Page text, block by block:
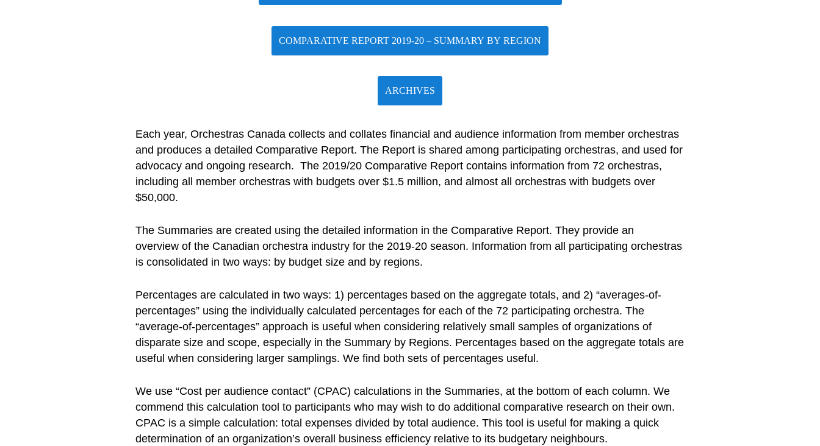
COMPARATIVE REPORT 2019-20 – SUMMARY BY REGION
ARCHIVES
Each year, Orchestras Canada collects and collates financial and audience information from member orchestras
and produces a detailed Comparative Report. The Report is shared among participating orchestras, and used for
advocacy and ongoing research. The 2019/20 Comparative Report contains information from 72 orchestras,
including all member orchestras with budgets over $1.5 million, and almost all orchestras with budgets over
$50,000.
The Summaries are created using the detailed information in the Comparative Report. They provide an
overview of the Canadian orchestra industry for the 2019-20 season. Information from all participating orchestras
is consolidated in two ways: by budget size and by regions.
Percentages are calculated in two ways: 1) percentages based on the aggregate totals, and 2) “averages-of-
percentages” using the individually calculated percentages for each of the 72 participating orchestra. The
“average-of-percentages” approach is useful when considering relatively small samples of organizations of
disparate size and scope, especially in the Summary by Regions. Percentages based on the aggregate totals are
useful when considering larger samplings. We find both sets of percentages useful.
We use “Cost per audience contact” (CPAC) calculations in the Summaries, at the bottom of each column. We
commend this calculation tool to participants who may wish to do additional comparative research on their own.
CPAC is a simple calculation: total expenses divided by total audience. This tool is useful for making a quick
determination of an organization’s overall business efficiency relative to its budgetary neighbours.